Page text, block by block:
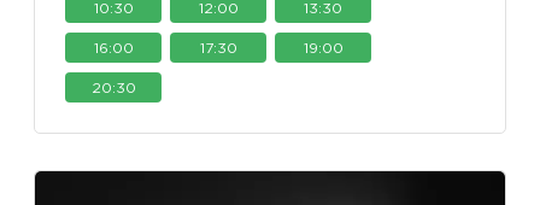
10:30 12:00 13:30
16:00 17:30 19:00
20:30